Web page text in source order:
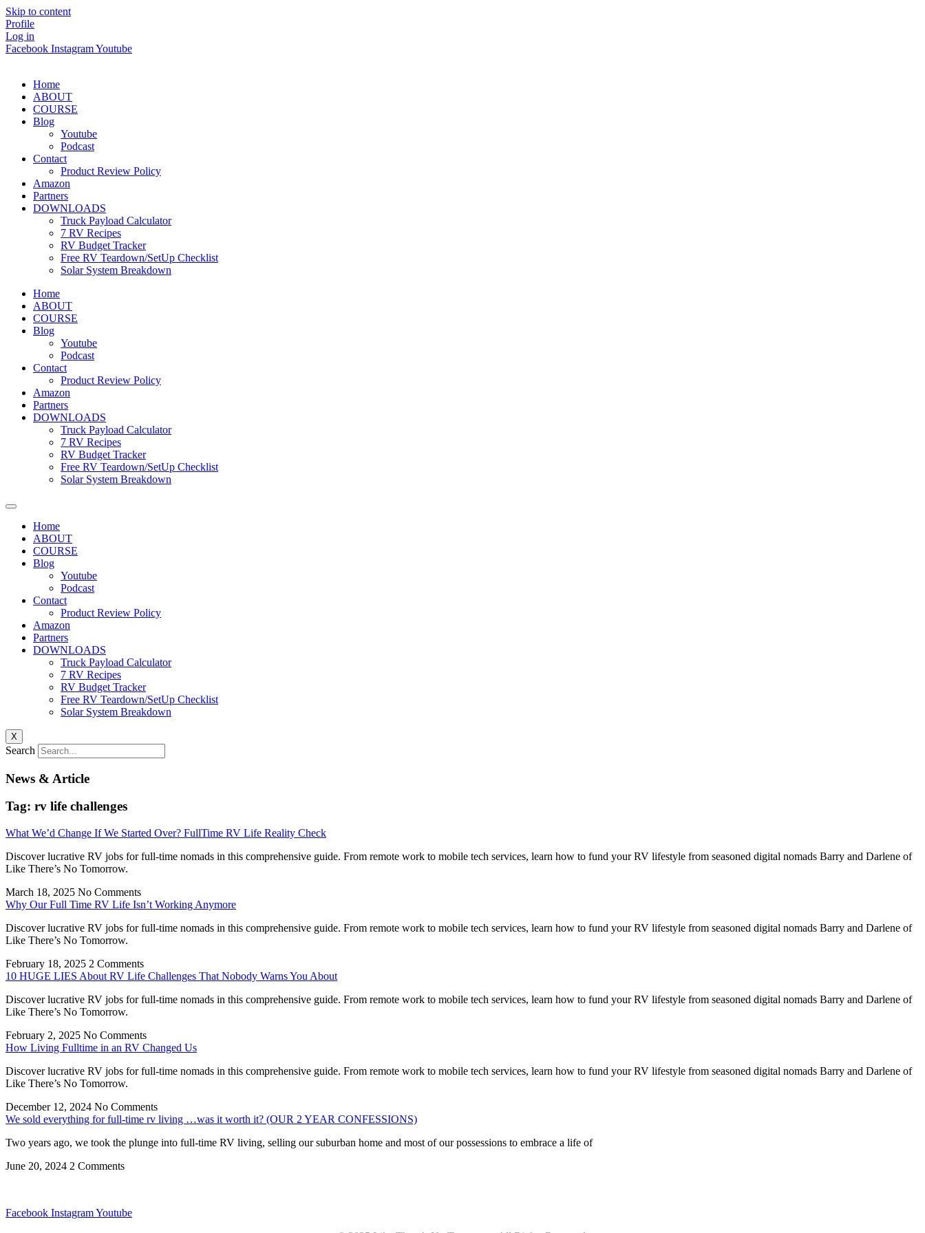
Skip to content
Profile
Log in
Facebook InstagramYoutube
Home
ABOUT
COURSE
Blog
Youtube
Podcast
Contact
Product Review Policy
Amazon
Partners
DOWNLOADS
Truck Payload Calculator
7 RV Recipes
RV Budget Tracker
Free RV Teardown/SetUp Checklist
Solar System Breakdown
Home
ABOUT
COURSE
Blog
Youtube
Podcast
Contact
Product Review Policy
Amazon
Partners
DOWNLOADS
Truck Payload Calculator
7 RV Recipes
RV Budget Tracker
Free RV Teardown/SetUp Checklist
Solar System Breakdown
Home
ABOUT
COURSE
Blog
Youtube
Podcast
Contact
Product Review Policy
Amazon
Partners
DOWNLOADS
Truck Payload Calculator
7 RV Recipes
RV Budget Tracker
Free RV Teardown/SetUp Checklist
Solar System Breakdown
X
Search
News & Article
Tag: rv life challenges
What We’d Change If We Started Over? FullTime RV Life Reality Check
Discover lucrative RV jobs for full-time nomads in this comprehensive guide. From remote work to mobile tech services, learn how to fund your RV lifestyle from seasoned digital nomads Barry and Darlene of
Like There’s No Tomorrow.
March 18, 2025 No Comments
Why Our Full Time RV Life Isn’t Working Anymore
Discover lucrative RV jobs for full-time nomads in this comprehensive guide. From remote work to mobile tech services, learn how to fund your RV lifestyle from seasoned digital nomads Barry and Darlene of
Like There’s No Tomorrow.
February 18, 2025 2 Comments
10 HUGE LIES About RV Life Challenges That Nobody Warns You About
Discover lucrative RV jobs for full-time nomads in this comprehensive guide. From remote work to mobile tech services, learn how to fund your RV lifestyle from seasoned digital nomads Barry and Darlene of
Like There’s No Tomorrow.
February 2, 2025 No Comments
How Living Fulltime in an RV Changed Us
Discover lucrative RV jobs for full-time nomads in this comprehensive guide. From remote work to mobile tech services, learn how to fund your RV lifestyle from seasoned digital nomads Barry and Darlene of
Like There’s No Tomorrow.
December 12, 2024 No Comments
We sold everything for full-time rv living …was it worth it? (OUR 2 YEAR CONFESSIONS)
Two years ago, we took the plunge into full-time RV living, selling our suburban home and most of our possessions to embrace a life of
June 20, 2024 2 Comments
Facebook InstagramYoutube